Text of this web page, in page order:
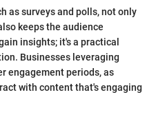
as surveys and polls, not only
keeps the audience
insights; it's a practical
Businesses leveraging
engagement periods, as
with content that's engaging